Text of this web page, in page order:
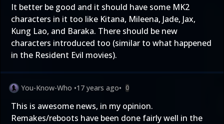
It better be good and it should have some MK2
characters in it too like Kitana, Mileena, Jade, Jax,
Kung Lao, and Baraka. There should be new
characters introduced too (similar to what happened
in the Resident Evil movies).
You-Know-Who •17 years ago• 0
This is awesome news, in my opinion.
Remakes/reboots have been done fairly well in the